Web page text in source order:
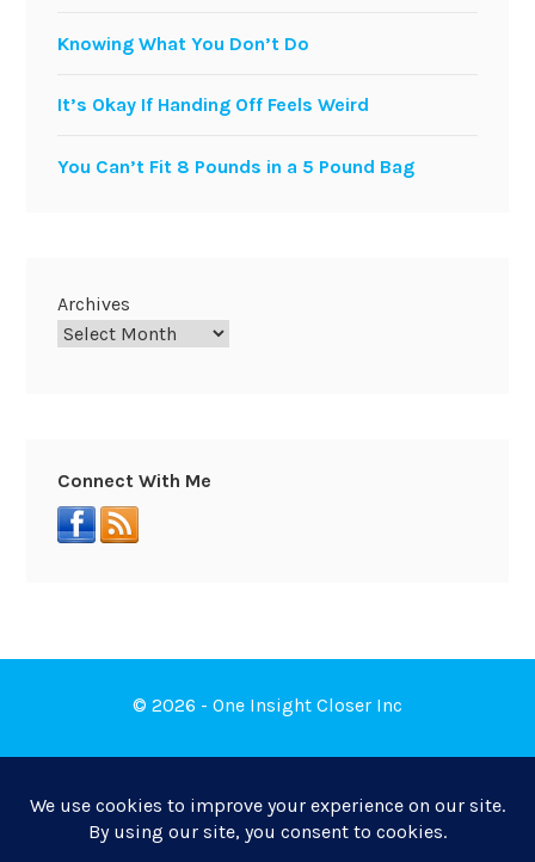
Knowing What You Don’t Do
It’s Okay If Handing Off Feels Weird
You Can’t Fit 8 Pounds in a 5 Pound Bag
Archives
Connect With Me
© 2026 - One Insight Closer Inc